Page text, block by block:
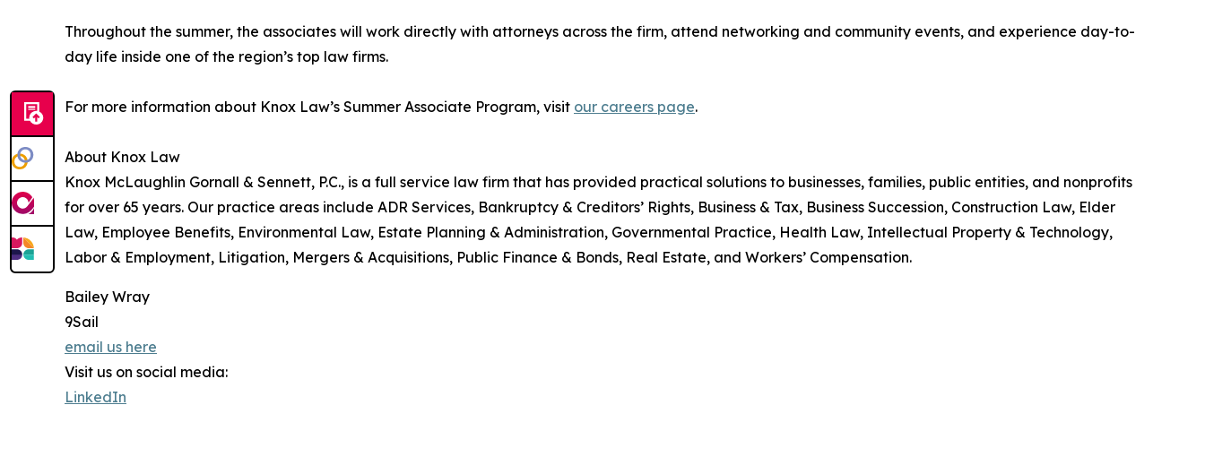
Throughout the summer, the associates will work directly with attorneys across the firm, attend networking and community events, and experience day-to-
day life inside one of the region’s top law firms.
For more information about Knox Law’s Summer Associate Program, visit our careers page.
About Knox Law
Knox McLaughlin Gornall & Sennett, P.C., is a full service law firm that has provided practical solutions to businesses, families, public entities, and nonprofits
for over 65 years. Our practice areas include ADR Services, Bankruptcy & Creditors’ Rights, Business & Tax, Business Succession, Construction Law, Elder
Law, Employee Benefits, Environmental Law, Estate Planning & Administration, Governmental Practice, Health Law, Intellectual Property & Technology,
Labor & Employment, Litigation, Mergers & Acquisitions, Public Finance & Bonds, Real Estate, and Workers’ Compensation.
Bailey Wray
9Sail
email us here
Visit us on social media:
LinkedIn